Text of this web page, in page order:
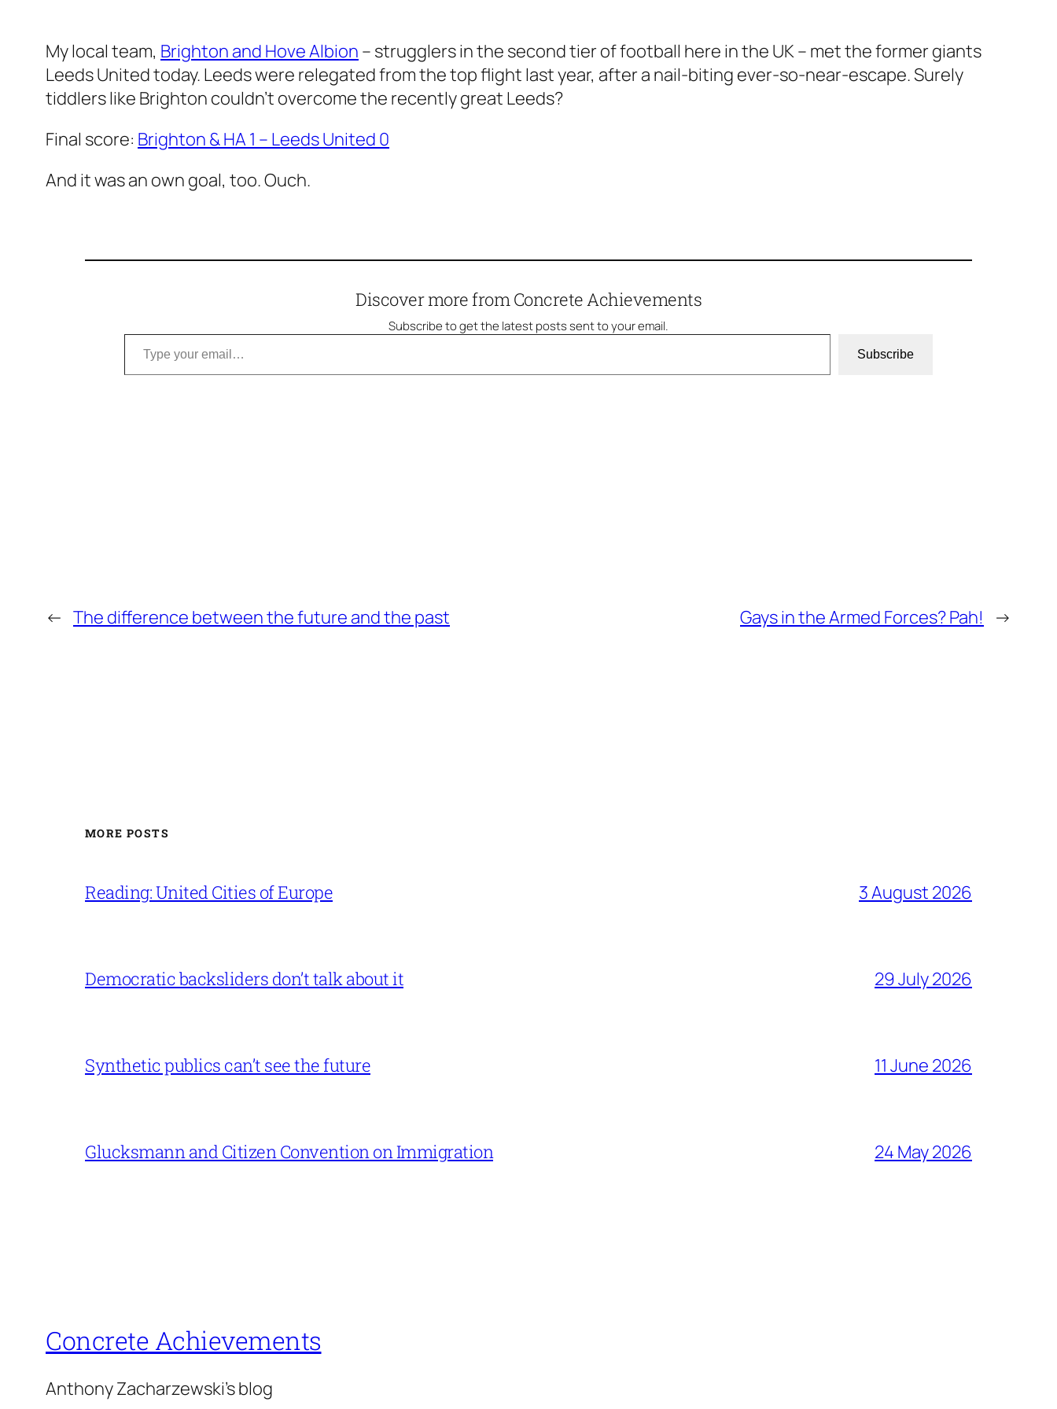
My local team, Brighton and Hove Albion – strugglers in the second tier of football here in the UK – met the former giants
Leeds United today. Leeds were relegated from the top flight last year, after a nail-biting ever-so-near-escape. Surely
tiddlers like Brighton couldn’t overcome the recently great Leeds?
Final score: Brighton & HA 1 – Leeds United 0
And it was an own goal, too. Ouch.
Discover more from Concrete Achievements
Subscribe to get the latest posts sent to your email.
Type your email…
Subscribe
← The difference between the future and the past Gays in the Armed Forces? Pah! →
MORE POSTS
Reading: United Cities of Europe 3 August 2026
Democratic backsliders don’t talk about it 29 July 2026
Synthetic publics can’t see the future 11 June 2026
Glucksmann and Citizen Convention on Immigration 24 May 2026
Concrete Achievements
Anthony Zacharzewski's blog